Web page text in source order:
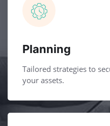
Planning
Tailored strategies to
your assets.